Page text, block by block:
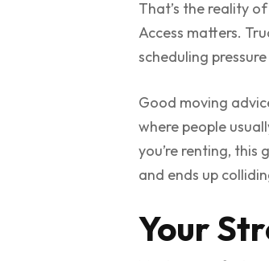
That’s the reality
Access matters.
scheduling
Good moving
where people
you’re renting, this
and ends up
Your